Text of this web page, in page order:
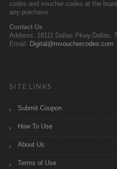
codes and voucher codes at the
any purchase.
Contact Us
Address: 18111 Dallas Pkwy,Dallas,
Email: Digital@mvouchercodes.com
SITE LINKS
Submit Coupon
How To Use
About Us
Terms of Use